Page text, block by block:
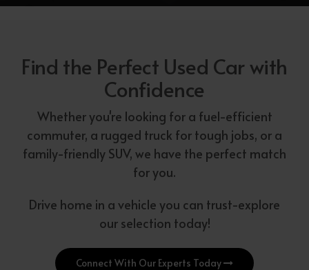
Find the Perfect Used Car with
Confidence
Whether you're looking for a fuel-efficient
commuter, a rugged truck for tough jobs, or a
family-friendly SUV, we have the perfect match
for you.
Drive home in a vehicle you can trust-explore
our selection today!
Connect With Our Experts Today